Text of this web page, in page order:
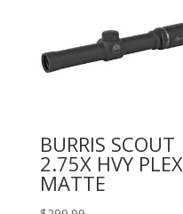
BURRIS SCOUT
2.75X HVY PLEX
MATTE